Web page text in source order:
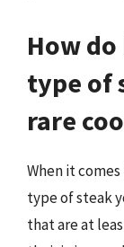
How
type of
rare
When it
type of steak
that are at